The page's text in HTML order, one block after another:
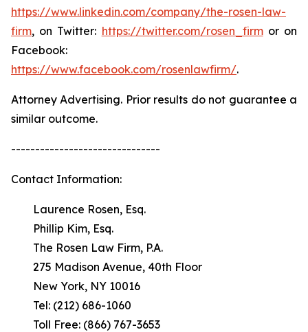
https://www.linkedin.com/company/the-rosen-law-
firm, on Twitter: https://twitter.com/rosen_firmor on
Facebook:
https://www.facebook.com/rosenlawfirm/.
Attorney Advertising. Prior results do not guarantee a
similar outcome.
-------------------------------
Contact Information:
Laurence Rosen, Esq.
Phillip Kim, Esq.
The Rosen Law Firm, P.A.
275 Madison Avenue, 40th Floor
New York, NY 10016
Tel: (212) 686-1060
Toll Free: (866) 767-3653